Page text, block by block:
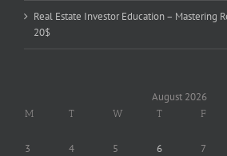
Real Estate Investor Education – Mastering
20$
August 2026
M T W T F
3
4 5 6 7